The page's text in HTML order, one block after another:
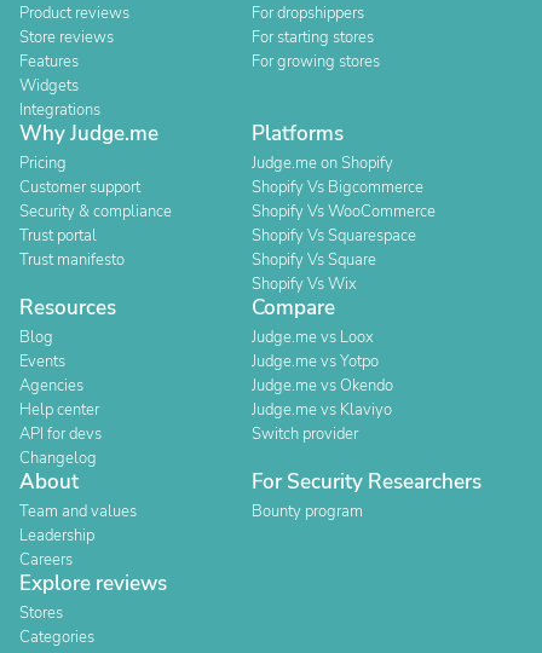
Product reviews
Store reviews
Features
Widgets
Integrations
For dropshippers
For starting stores
For growing stores
Why Judge.me
Pricing
Customer support
Security & compliance
Trust portal
Trust manifesto
Platforms
Judge.me on Shopify
Shopify Vs Bigcommerce
Shopify Vs WooCommerce
Shopify Vs Squarespace
Shopify Vs Square
Shopify Vs Wix
Resources
Blog
Events
Agencies
Help center
API for devs
Changelog
Compare
Judge.me vs Loox
Judge.me vs Yotpo
Judge.me vs Okendo
Judge.me vs Klaviyo
Switch provider
About
Team and values
Leadership
Careers
For Security Researchers
Bounty program
Explore reviews
Stores
Categories